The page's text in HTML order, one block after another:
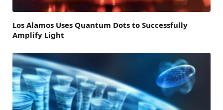
Los Alamos Uses Quantum Dots to Successfully
Amplify Light